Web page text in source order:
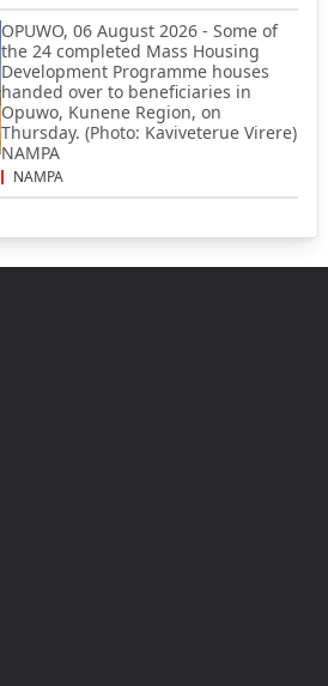
OPUWO, 06 August 2026 - Some of
the 24 completed Mass Housing
Development Programme houses
handed over to beneficiaries in
Opuwo, Kunene Region, on
Thursday. (Photo: Kaviveterue Virere)
NAMPA
NAMPA